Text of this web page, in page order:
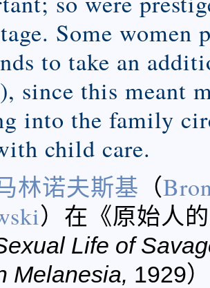
Some women
to take an
since this meant
into the family
child care.
林诺夫斯基 （
）在《原始人
Life of
Melanesia, 1929